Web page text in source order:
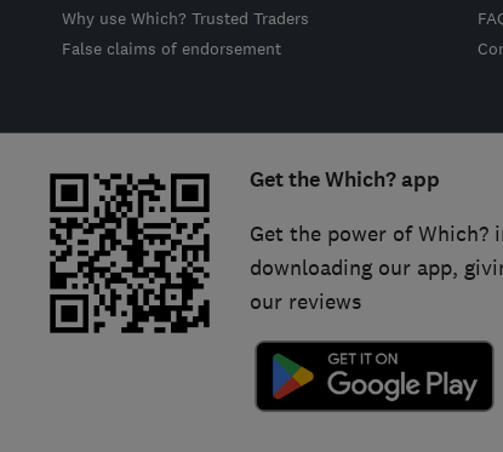
Why use Which? Trusted Traders
False claims of endorsement
Get the Which? app
Get the power of Which?
downloading our app,
our reviews